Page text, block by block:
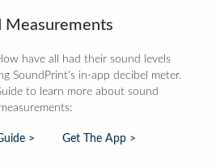
Measurements
have all had their sound levels
SoundPrint's in-app decibel meter.
to learn more about sound
measurements:
> Get The App >